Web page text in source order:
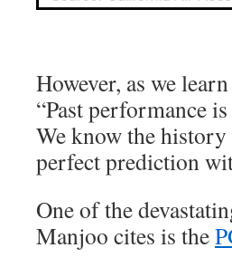
However, as we
“Past performance
We know the
perfect prediction
One of the
Manjoo cites is the